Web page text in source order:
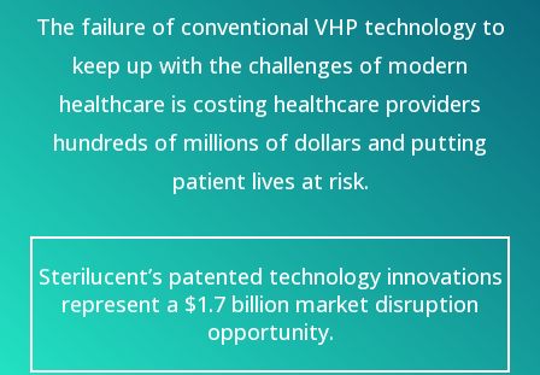
The failure of conventional VHP technology to
keep up with the challenges of modern
healthcare is costing healthcare providers
hundreds of millions of dollars and putting
patient lives at risk.
Sterilucent’s patented technology innovations
represent a $1.7 billion market disruption
opportunity.